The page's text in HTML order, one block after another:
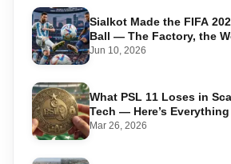
Sialkot Made the FIFA
Ball — The Factory, the
Year Legacy
Jun 10, 2026
What PSL 11 Loses in
Tech — Here’s Everything
Season
Mar 26, 2026